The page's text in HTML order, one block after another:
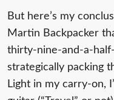
But here’s my
Martin Backpacker
thirty-nine-and-a-
strategically packing
Light in my carry-on,